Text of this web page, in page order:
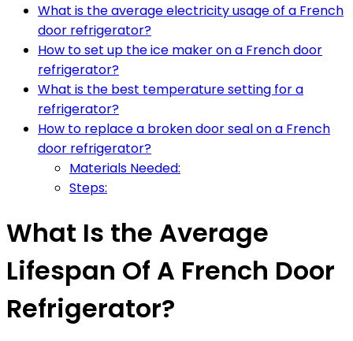
What is the average electricity usage of a French
door refrigerator?
How to set up the ice maker on a French door
refrigerator?
What is the best temperature setting for a
refrigerator?
How to replace a broken door seal on a French
door refrigerator?
Materials Needed:
Steps:
What Is the Average
Lifespan Of A French Door
Refrigerator?